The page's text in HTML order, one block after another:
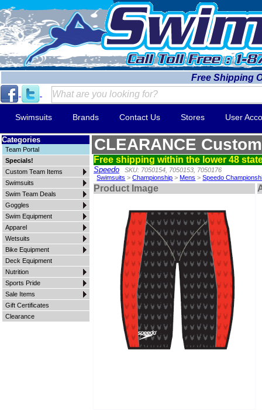
Free Shipping
Swimsuits Brands Contact Us Stores User
Categories
Team Portal
Specials!
Custom Team Items
Swimsuits
Swim Team Deals
Goggles
Swim Equipment
Apparel
Wetsuits
Bike Equipment
Deck Equipment
Nutrition
Sports Pride
Sale Items
Gift Certificates
Clearance
CLEARANCE
Free shipping within the lower 48
Speedo
SKU: 7050154, 7050153, 7050176
Swimsuits >Championship >Mens >Speedo
Product Image